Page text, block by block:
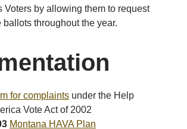
Voters by allowing them to request
ballots throughout the year.
for complaints under the Help
Vote Act of 2002
Montana HAVA Plan